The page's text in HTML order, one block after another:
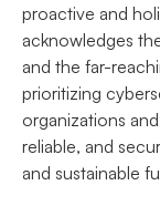
proactive and
acknowledges
and the far-
prioritizing
organizations
reliable, and
and sustainable